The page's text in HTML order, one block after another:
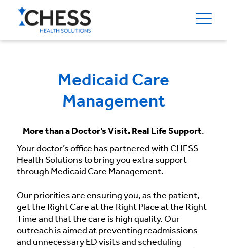
Medicaid Care
Management
More than a Doctor’s Visit. Real Life Support.
Your doctor’s office has partnered with CHESS
Health Solutions to bring you extra support
through Medicaid Care Management.
Our priorities are ensuring you, as the patient,
get the Right Care at the Right Place at the Right
Time and that the care is high quality. Our
outreach is aimed at preventing readmissions
and unnecessary ED visits and scheduling